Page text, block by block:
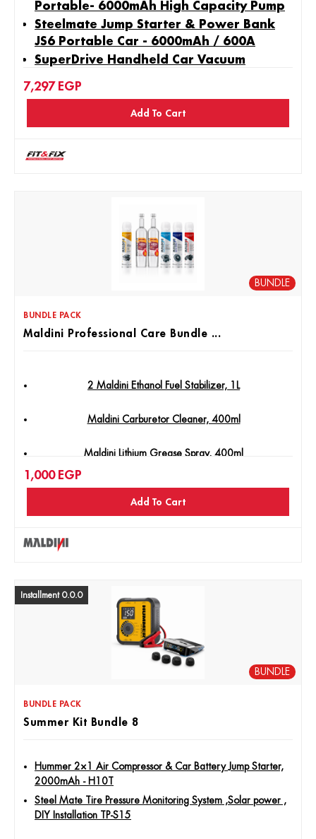
Portable- 6000mAh High Capacity Pump
Steelmate Jump Starter & Power Bank
JS6 Portable Car - 6000mAh / 600A
SuperDrive Handheld Car Vacuum
7,297 EGP
Add To Cart
BUNDLE
BUNDLE PACK
Maldini Professional Care Bundle ...
2 Maldini Ethanol Fuel Stabilizer, 1L
Maldini Carburetor Cleaner, 400ml
Maldini Lithium Grease Spray, 400ml
Maldini MD-40 Rust Remover Spray, 400ml
1,000 EGP
Add To Cart
Installment 0.0.0
BUNDLE
BUNDLE PACK
Summer Kit Bundle 8
Hummer 2×1 Air Compressor & Car Battery Jump Starter,
2000mAh - H10T
Steel Mate Tire Pressure Monitoring System ,Solar power ,
DIY Installation TP-S15